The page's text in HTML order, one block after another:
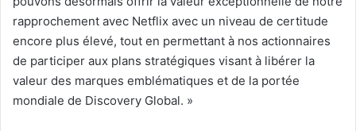
rapprochement avec Netflix avec un niveau de certitude
encore plus élevé, tout en permettant à nos actionnaires
de participer aux plans stratégiques visant à libérer la
valeur des marques emblématiques et de la portée
mondiale de Discovery Global. »